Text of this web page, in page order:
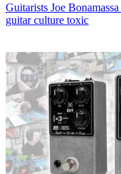
Guitarists Joe
guitar culture toxic